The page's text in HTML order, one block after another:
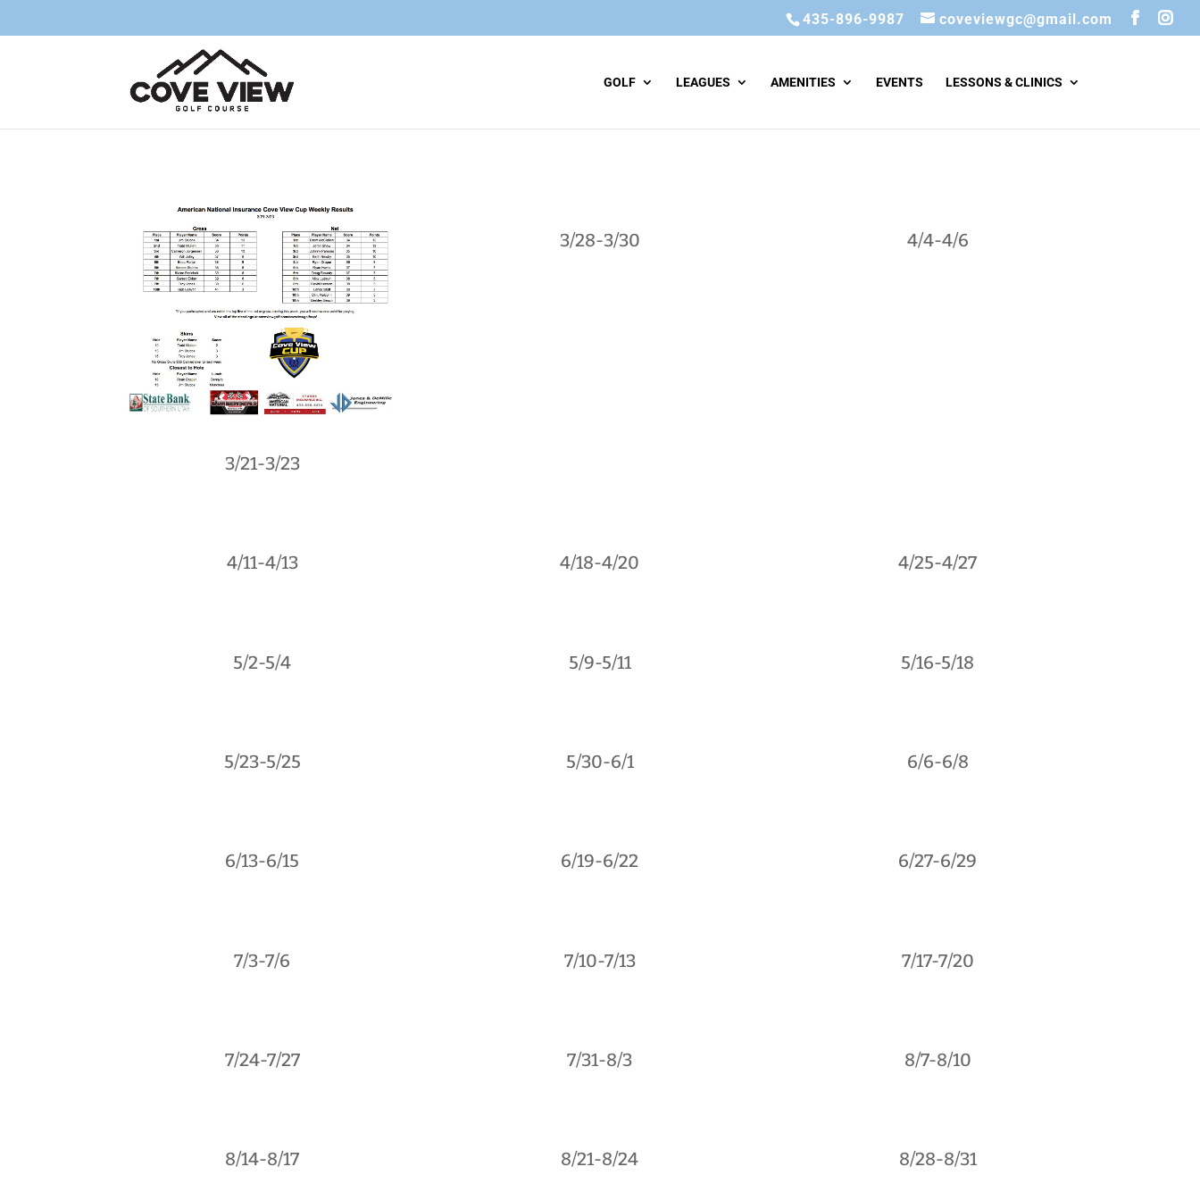
435-896-9987 coveviewgc@gmail.com
GOLF LEAGUES AMENITIES EVENTS LESSONS & CLINICS
3/21-3/23
3/28-3/30 4/4-4/6
4/11-4/13 4/18-4/20 4/25-4/27
5/2-5/4 5/9-5/11 5/16-5/18
5/23-5/25 5/30-6/1 6/6-6/8
6/13-6/15 6/19-6/22 6/27-6/29
7/3-7/6 7/10-7/13 7/17-7/20
7/24-7/27 7/31-8/3 8/7-8/10
8/14-8/17 8/21-8/24 8/28-8/31